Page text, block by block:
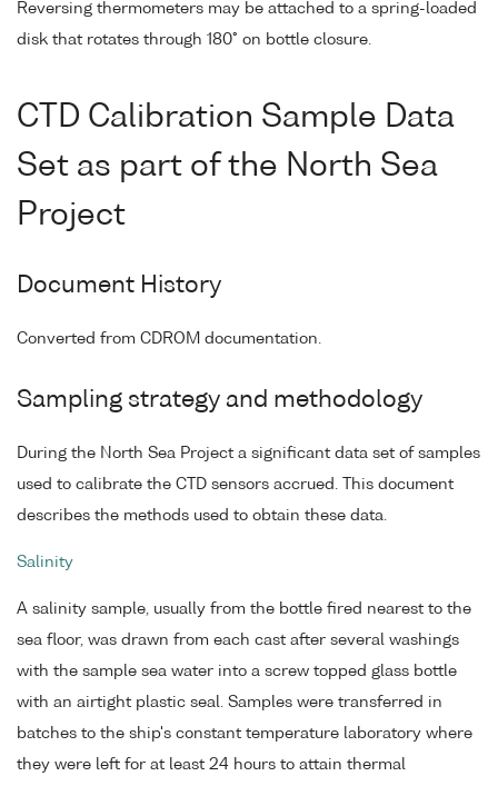
Reversing thermometers may be attached to a spring-loaded
disk that rotates through 180° on bottle closure.
CTD Calibration Sample Data
Set as part of the North Sea
Project
Document History
Converted from CDROM documentation.
Sampling strategy and methodology
During the North Sea Project a significant data set of samples
used to calibrate the CTD sensors accrued. This document
describes the methods used to obtain these data.
Salinity
A salinity sample, usually from the bottle fired nearest to the
sea floor, was drawn from each cast after several washings
with the sample sea water into a screw topped glass bottle
with an airtight plastic seal. Samples were transferred in
batches to the ship's constant temperature laboratory where
they were left for at least 24 hours to attain thermal